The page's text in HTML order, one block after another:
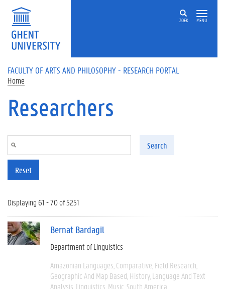
Skip to main content
ZOEK MENU
FACULTY OF ARTS AND PHILOSOPHY - RESEARCH PORTAL
Home
Researchers
Search
Reset
Displaying 61 - 70 of 5251
Bernat Bardagil
Department of Linguistics
Amazonian Languages Comparative Field Research
Geographic And Map Based History Language And Text
Analysis Linguistics Music South America